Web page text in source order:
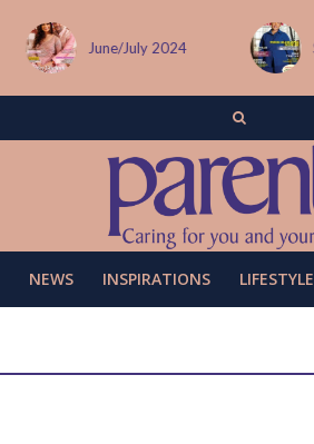
Sept/Oct 2024
NEWS INSPIRATIONS LIFESTYLE